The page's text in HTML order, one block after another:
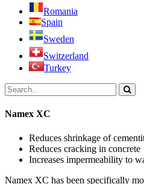
Romania
Spain
Sweden
Switzerland
Turkey
Namex XC
Reduces shrinkage of
Reduces cracking in concrete
Increases impermeability to
Namex XC has been specifically